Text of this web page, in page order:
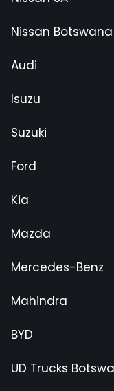
Nissan Botswana
Audi
Isuzu
Suzuki
Ford
Kia
Mazda
Mercedes-Benz
Mahindra
BYD
UD Trucks